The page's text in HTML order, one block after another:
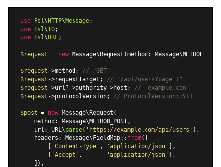
use Psl \HTTP\Message
use
Psl \IO
use
Psl \URL ;
$request = new Message\Request (method:
$request ->method;
// "GET"
$request ->requestTarget;
// "/api/users?page=1"
$request ->url?->authority->host;
// "example.com"
$request ->protocolVersion; // ProtocolVersion::V11
$post = new Message\Request (
    method: Message\METHOD_POST,
    url: URL\
parse( 'https://example.com/api/users' ),
    headers:
Message\FieldMap:: from([
        [
'Content-Type' , 'application/json' ],
        [
'Accept' , 'application/json' ],
    ]),